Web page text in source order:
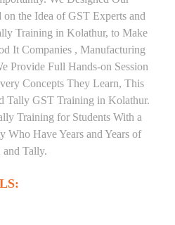
on the Idea of GST Experts and
Training in Kolathur, to Make
It Companies , Manufacturing
Provide Full Hands-on Session
Concepts They Learn, This
Tally GST Training in Kolathur.
Training for Students With a
Who Have Years and Years of
and Tally.